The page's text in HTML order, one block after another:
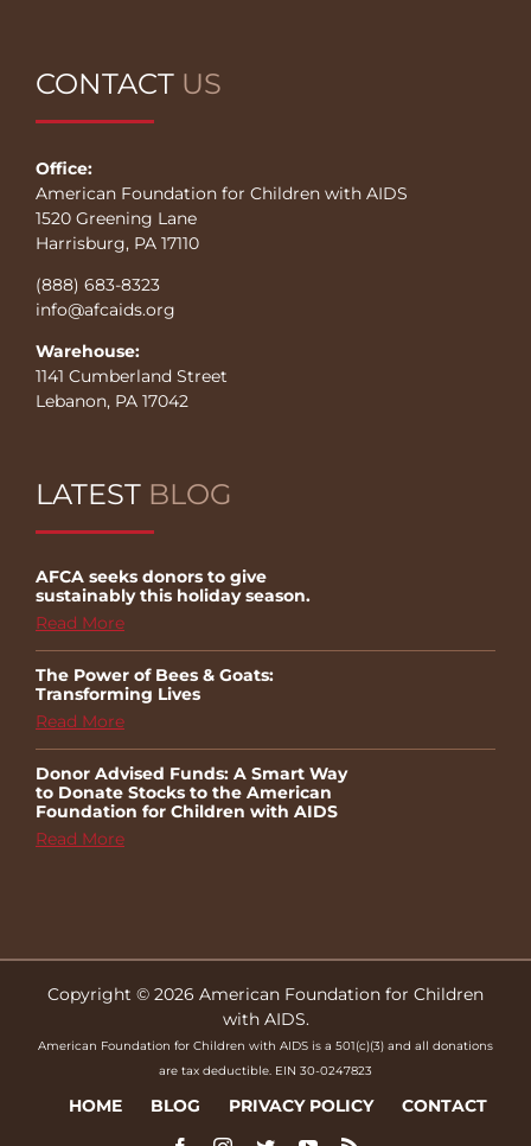
CONTACT US
Office:
American Foundation for Children with AIDS
1520 Greening Lane
Harrisburg, PA 17110
(888) 683-8323
info@afcaids.org
Warehouse:
1141 Cumberland Street
Lebanon, PA 17042
LATEST BLOG
AFCA seeks donors to give
sustainably this holiday season.
Read More
The Power of Bees & Goats:
Transforming Lives
Read More
Donor Advised Funds: A Smart Way
to Donate Stocks to the American
Foundation for Children with AIDS
Read More
Copyright © 2026 American Foundation for Children
with AIDS.
American Foundation for Children with AIDS is a 501(c)(3) and all donations
are tax deductible. EIN 30-0247823
HOME BLOG PRIVACY POLICY CONTACT